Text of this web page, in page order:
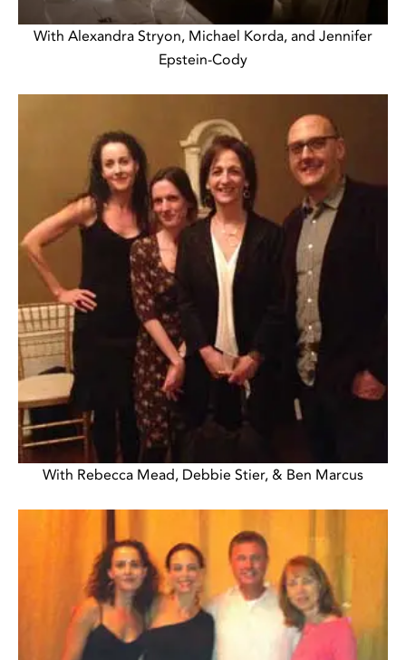
With Alexandra Stryon, Michael Korda, and Jennifer
Epstein-Cody
With Rebecca Mead, Debbie Stier, & Ben Marcus